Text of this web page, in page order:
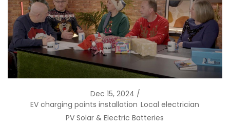
Dec 15, 2024
EV charging points installation Local electrician
PV Solar & Electric Batteries